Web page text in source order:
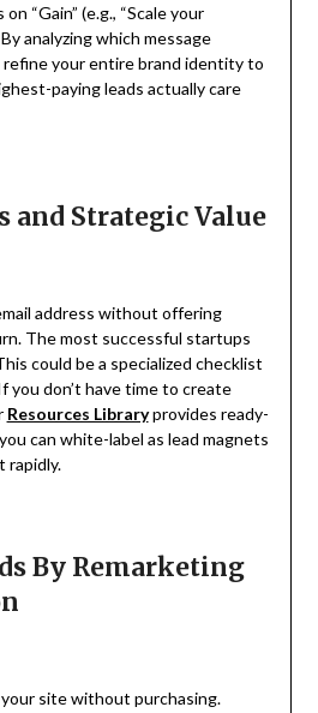
on “Gain” (e.g., “Scale your
analyzing which message
refine your entire brand identity to
paying leads actually care
and Strategic Value
address without offering
The most successful startups
could be a specialized checklist
you don’t have time to create
Resources Libraryprovides ready-
can white-label as lead magnets
rapidly.
By Remarketing
site without purchasing.